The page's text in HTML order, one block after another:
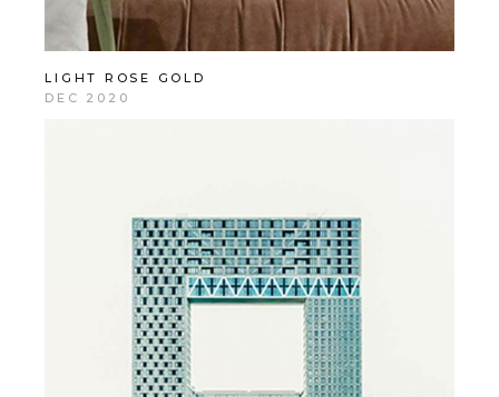
LIGHT ROSE GOLD
DEC 2020